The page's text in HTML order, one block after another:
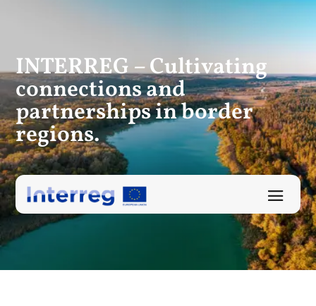
INTERREG – Cultivating
connectionsand
partnerships in border
regions.